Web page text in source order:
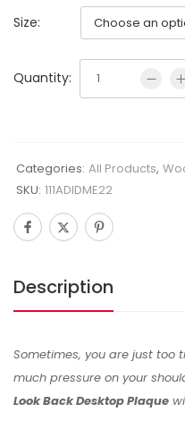
Size:
Quantity:
Categories: All Products,
SKU: 111ADIDME22
Description
Sometimes, you are just too
much pressure on your
Look Back Desktop Plaque